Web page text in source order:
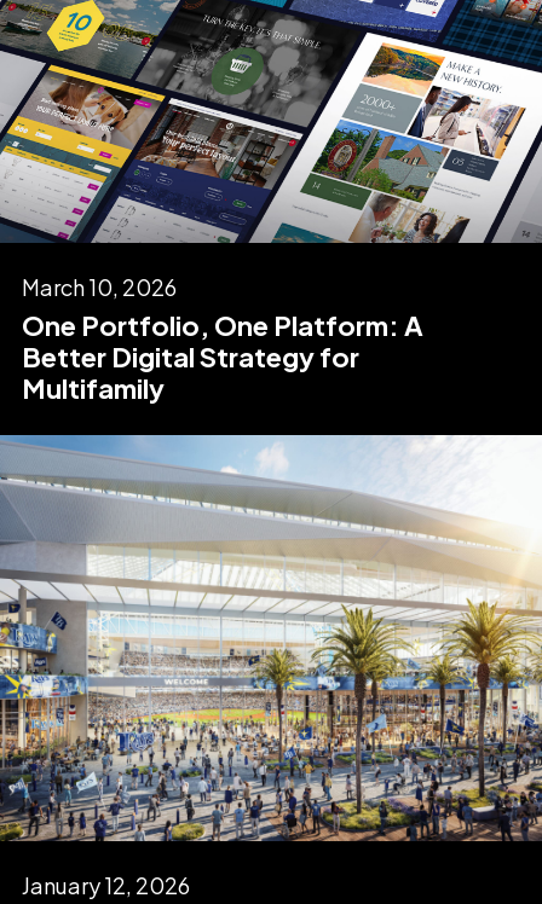
March 10, 2026
One Portfolio, One Platform: A
Better Digital Strategy for
Multifamily
January 12, 2026